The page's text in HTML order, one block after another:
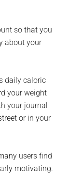
so that you
about your
daily caloric
your weight
your journal
or in your
users find
motivating.